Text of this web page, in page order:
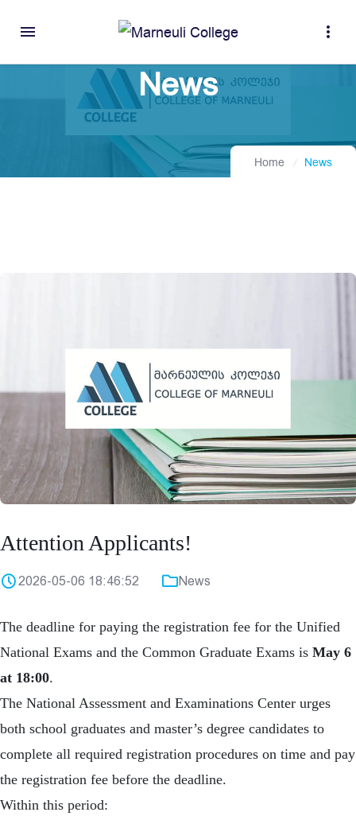
menu more_vert
News
Home News
Attention Applicants!
2026-05-06 18:46:52 News
The deadline for paying the registration fee for the Unified
National Exams and the Common Graduate Exams is May 6
at 18:00.
The National Assessment and Examinations Center urges
both school graduates and master’s degree candidates to
complete all required registration procedures on time and pay
the registration fee before the deadline.
Within this period: